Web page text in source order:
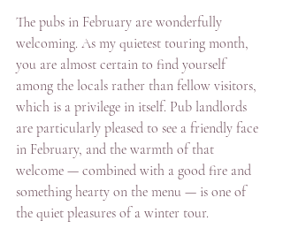
The pubs in February are wonderfully
welcoming. As my quietest touring month,
you are almost certain to find yourself
among the locals rather than fellow visitors,
which is a privilege in itself. Pub landlords
are particularly pleased to see a friendly face
in February, and the warmth of that
welcome — combined with a good fire and
something hearty on the menu — is one of
the quiet pleasures of a winter tour.